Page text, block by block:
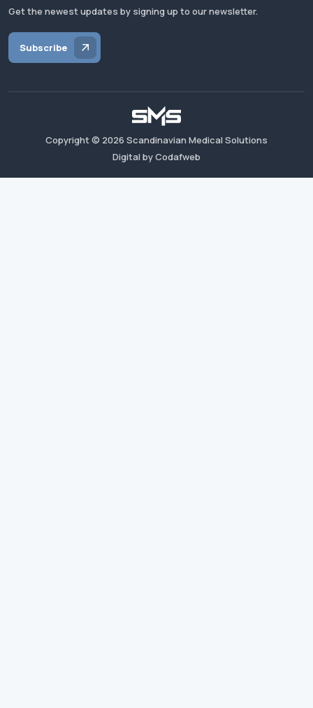
Get the newest updates by signing up to our newsletter.
Subscribe
Copyright © 2026 Scandinavian Medical Solutions
Digital by Codafweb